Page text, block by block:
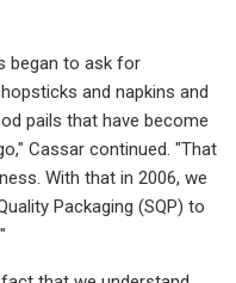
began to ask for
and napkins and
pails that have become
Cassar continued. "That
With that in 2006, we
Packaging (SQP) to